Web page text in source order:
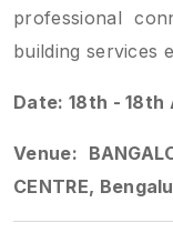
professional
building services
Date: 18th - 18th
Venue:
CENTRE,